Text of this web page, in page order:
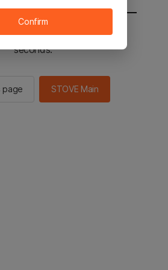
to the STOVE main in 2
seconds.
page STOVE Main
Confirm